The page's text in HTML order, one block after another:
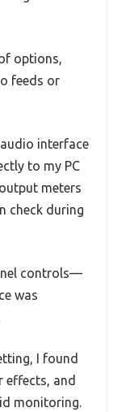
options,
feeds or
interface
to my PC
meters
check during
controls—
was
I found
effects, and
monitoring.